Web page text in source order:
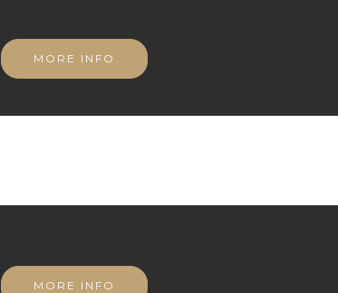
MORE INFO
MORE INFO